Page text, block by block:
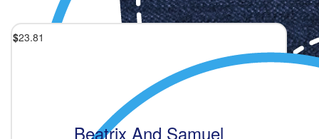
$23.81
Beatrix And Samuel